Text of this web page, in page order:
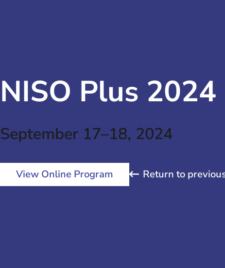
NISO Plus
September 17–18, 2024
View Online Program Return to